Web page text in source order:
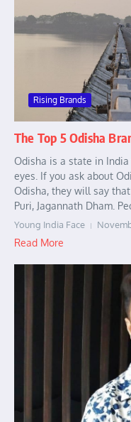
Rising Brands
The Top 5 Odisha
Odisha is a state in India
eyes. If you ask about
Odisha, they will say
Puri, Jagannath Dham.
Young India Face
Read More